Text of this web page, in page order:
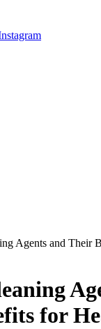
Agents and Their
for